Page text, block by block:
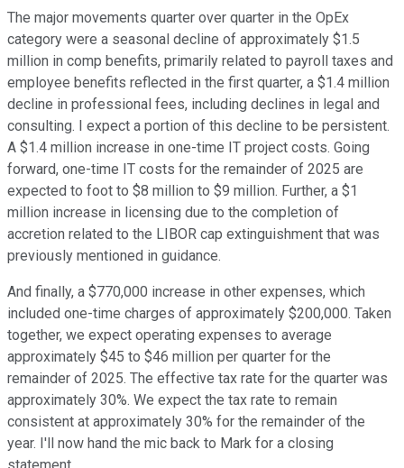
The major movements quarter over quarter in the OpEx
category were a seasonal decline of approximately $1.5
million in comp benefits, primarily related to payroll taxes and
employee benefits reflected in the first quarter, a $1.4 million
decline in professional fees, including declines in legal and
consulting. I expect a portion of this decline to be persistent.
A $1.4 million increase in one-time IT project costs. Going
forward, one-time IT costs for the remainder of 2025 are
expected to foot to $8 million to $9 million. Further, a $1
million increase in licensing due to the completion of
accretion related to the LIBOR cap extinguishment that was
previously mentioned in guidance.
And finally, a $770,000 increase in other expenses, which
included one-time charges of approximately $200,000. Taken
together, we expect operating expenses to average
approximately $45 to $46 million per quarter for the
remainder of 2025. The effective tax rate for the quarter was
approximately 30%. We expect the tax rate to remain
consistent at approximately 30% for the remainder of the
year. I'll now hand the mic back to Mark for a closing